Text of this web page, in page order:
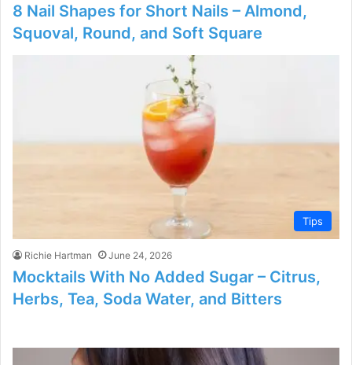
8 Nail Shapes for Short Nails – Almond,
Squoval, Round, and Soft Square
Tips
Richie Hartman June 24, 2026
Mocktails With No Added Sugar – Citrus,
Herbs, Tea, Soda Water, and Bitters